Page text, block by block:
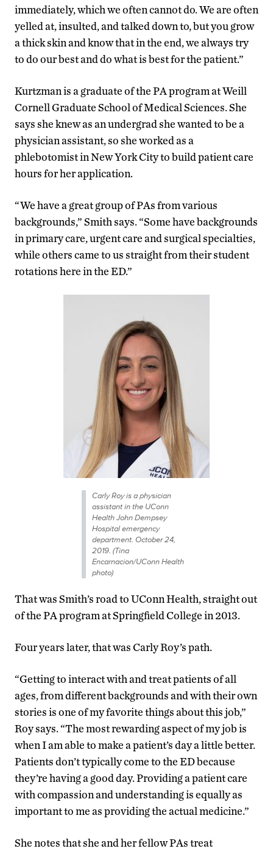
immediately, which we often cannot do. We are often
yelled at, insulted, and talked down to, but you grow
a thick skin and know that in the end, we always try
to do our best and do what is best for the patient.”
Kurtzman is a graduate of the PA program at Weill
Cornell Graduate School of Medical Sciences. She
says she knew as an undergrad she wanted to be a
physician assistant, so she worked as a
phlebotomist in New York City to build patient care
hours for her application.
“We have a great group of PAs from various
backgrounds,” Smith says. “Some have backgrounds
in primary care, urgent care and surgical specialties,
while others came to us straight from their student
rotations here in the ED.”
Carly Roy is a physician
assistant in the UConn
Health John Dempsey
Hospital emergency
department. October 24,
2019. (Tina
Encarnacion/UConn Health
photo)
That was Smith’s road to UConn Health, straight out
of the PA program at Springfield College in 2013.
Four years later, that was Carly Roy’s path.
“Getting to interact with and treat patients of all
ages, from different backgrounds and with their own
stories is one of my favorite things about this job,”
Roy says. “The most rewarding aspect of my job is
when I am able to make a patient’s day a little better.
Patients don’t typically come to the ED because
they’re having a good day. Providing a patient care
with compassion and understanding is equally as
important to me as providing the actual medicine.”
She notes that she and her fellow PAs treat